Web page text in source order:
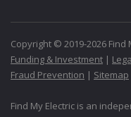
Copyright © 2019-2026 Find
Funding & Investment |
Fraud Prevention | Sitemap
Find My Electric is an